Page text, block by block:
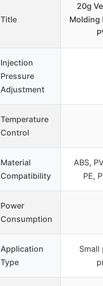
Title
20g
Molding
Injection
Pressure
Adjustment
Temperature
Control
Material
Compatibility
ABS,
PE,
Power
Consumption
Application
Type
Small